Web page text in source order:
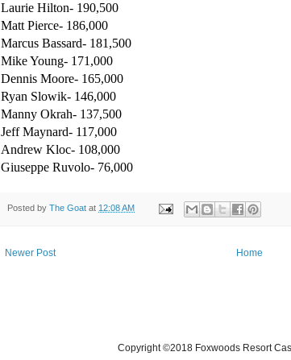
Laurie Hilton- 190,500
Matt Pierce- 186,000
Marcus Bassard- 181,500
Mike Young- 171,000
Dennis Moore- 165,000
Ryan Slowik- 146,000
Manny Okrah- 137,500
Jeff Maynard- 117,000
Andrew Kloc- 108,000
Giuseppe Ruvolo- 76,000
Posted by The Goat at 12:08 AM
Newer Post Home
Copyright ©2018 Foxwoods Resort